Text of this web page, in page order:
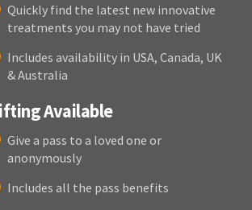
Quickly find the latest new innovative
treatments you may not have tried
Includes availability in USA, Canada, UK
& Australia
Available
Give a pass to a loved one or
anonymously
Includes all the pass benefits